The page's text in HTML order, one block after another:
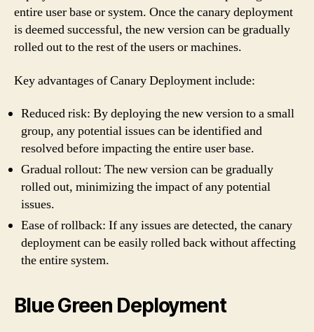
entire user base or system. Once the canary deployment
is deemed successful, the new version can be gradually
rolled out to the rest of the users or machines.
Key advantages of Canary Deployment include:
Reduced risk: By deploying the new version to a small
group, any potential issues can be identified and
resolved before impacting the entire user base.
Gradual rollout: The new version can be gradually
rolled out, minimizing the impact of any potential
issues.
Ease of rollback: If any issues are detected, the canary
deployment can be easily rolled back without affecting
the entire system.
Blue Green Deployment